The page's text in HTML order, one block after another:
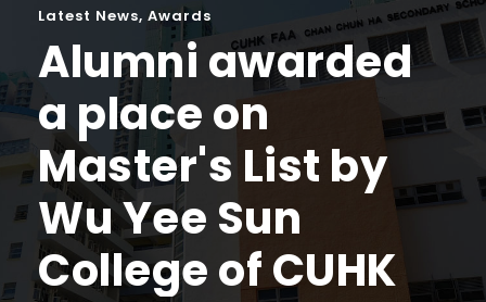
Latest News, Awards
Alumni awarded
a place on
Master's List by
Wu Yee Sun
College of CUHK